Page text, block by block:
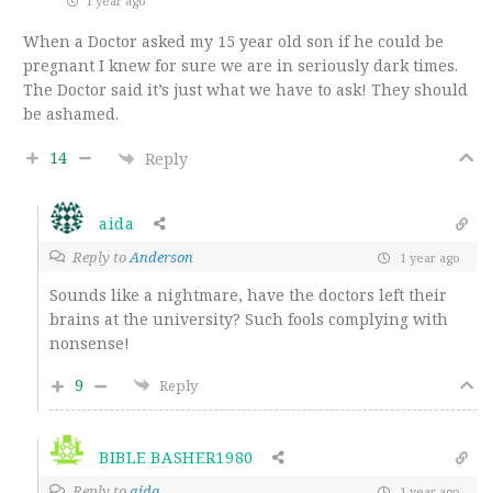
When a Doctor asked my 15 year old son if he could be
pregnant I knew for sure we are in seriously dark times.
The Doctor said it’s just what we have to ask! They should
be ashamed.
14 Reply
aida
Reply toAnderson 1 year ago
Sounds like a nightmare, have the doctors left their
brains at the university? Such fools complying with
nonsense!
9
Reply
BIBLE BASHER1980